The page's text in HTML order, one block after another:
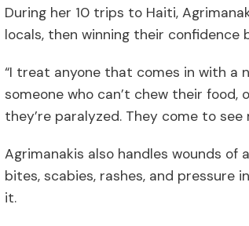
During her 10 trips to Haiti,
locals, then winning their confidence
“I treat anyone that comes in with a
someone who can’t chew their
they’re paralyzed. They come to see
Agrimanakis also handles wounds of
bites, scabies, rashes, and pressure
it.